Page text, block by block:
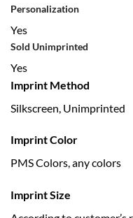
Personalization
Yes
Sold Unimprinted
Yes
Imprint Method
Silkscreen, Unimprinted
Imprint Color
PMS Colors, any colors
Imprint Size